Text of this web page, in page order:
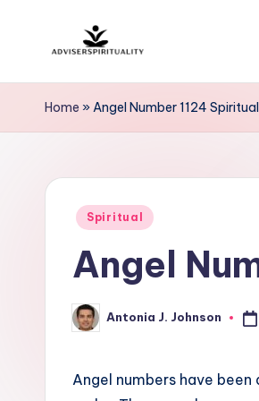
content
A
d
i
the
Inner
Peace
Self-
Discovery
Home »Angel Number 1124
Posted
Spiritual
Angel
Posted
by
Antonia J. Johnson
Angel numbers have